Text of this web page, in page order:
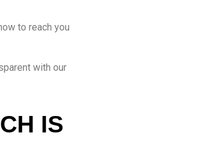
to reach you
with our
IS